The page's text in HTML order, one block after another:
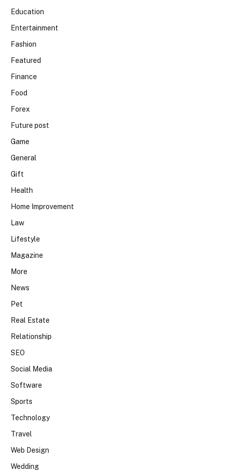
Education
Entertainment
Fashion
Featured
Finance
Food
Forex
Future post
Game
General
Gift
Health
Home Improvement
Law
Lifestyle
Magazine
More
News
Pet
Real Estate
Relationship
SEO
Social Media
Software
Sports
Technology
Travel
Web Design
Wedding